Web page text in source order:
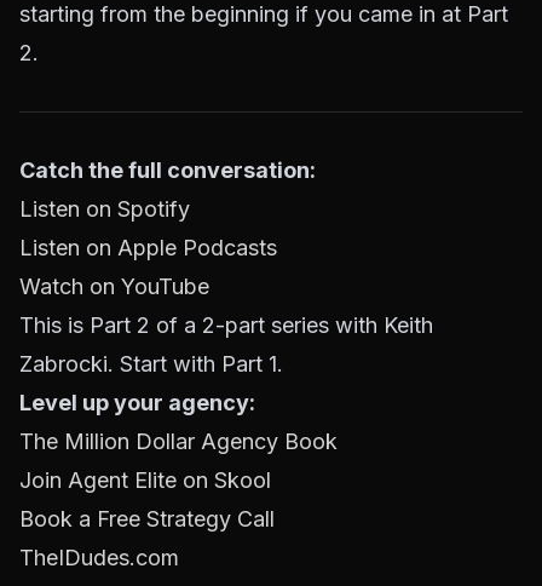
starting from the beginning if you came in at Part
2.
Catch the full conversation:
Listen on Spotify
Listen on Apple Podcasts
Watch on YouTube
This is Part 2 of a 2-part series with Keith
Zabrocki. Start with Part 1.
Level up your agency:
The Million Dollar Agency Book
Join Agent Elite on Skool
Book a Free Strategy Call
TheIDudes.com